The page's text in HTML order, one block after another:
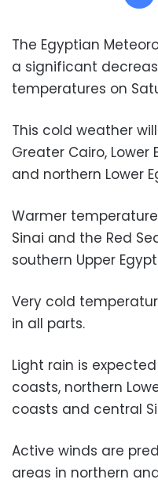
The Egyptian
a significant
temperatures on
This cold weather
Greater Cairo,
and northern Lower
Warmer
Sinai and the Red
southern Upper
Very cold
in all parts.
Light rain is
coasts, northern
coasts and central
Active winds are
areas in northern